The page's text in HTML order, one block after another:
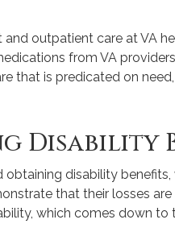
and outpatient care at VA
from VA providers
that is predicated on
Disability
disability
that their losses
which comes down to